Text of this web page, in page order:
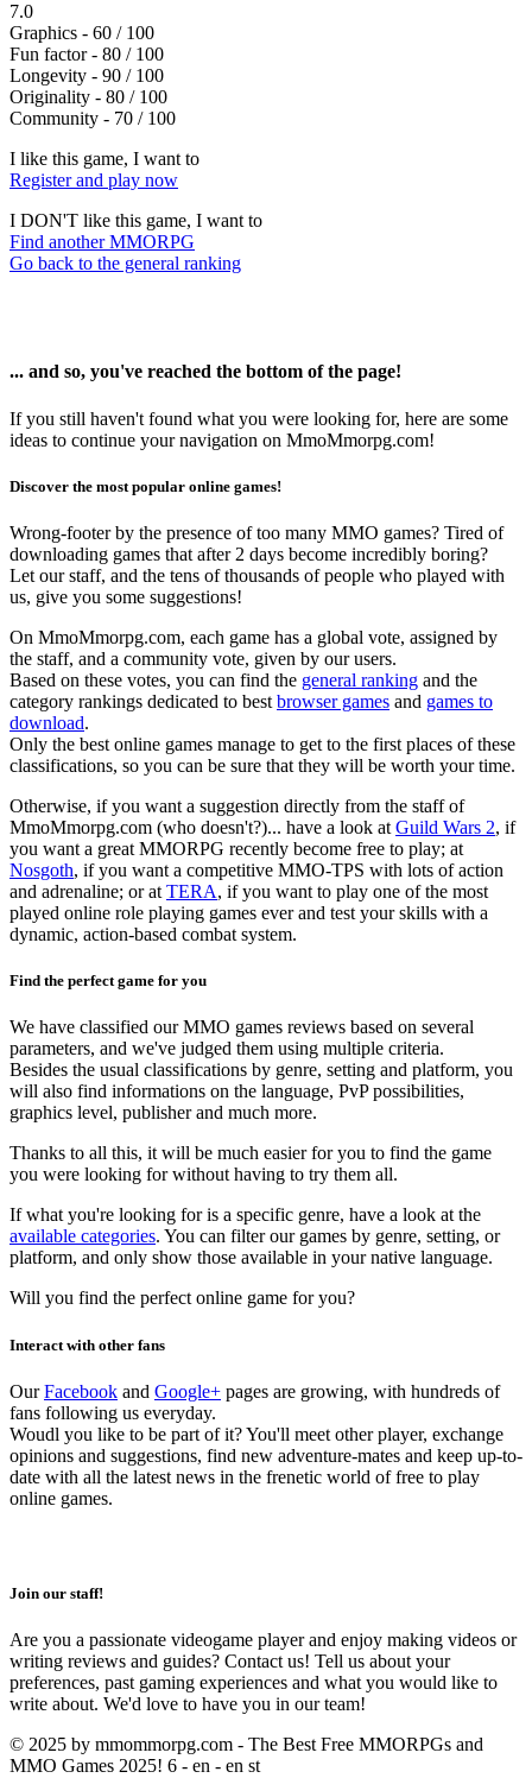
7.0
Graphics - 60 / 100
Fun factor - 80 / 100
Longevity - 90 / 100
Originality - 80 / 100
Community - 70 / 100
I like this game, I want to
Register and play now
I DON'T like this game, I want to
Find another MMORPG
Go back to the general ranking
... and so, you've reached the bottom of the page!
If you still haven't found what you were looking for, here are some
ideas to continue your navigation on MmoMmorpg.com!
Discover the most popular online games!
Wrong-footer by the presence of too many MMO games? Tired of
downloading games that after 2 days become incredibly boring?
Let our staff, and the tens of thousands of people who played with
us, give you some suggestions!
On MmoMmorpg.com, each game has a global vote, assigned by
the staff, and a community vote, given by our users.
Based on these votes, you can find the general ranking and the
category rankings dedicated to best browser games and games to
download.
Only the best online games manage to get to the first places of these
classifications, so you can be sure that they will be worth your time.
Otherwise, if you want a suggestion directly from the staff of
MmoMmorpg.com (who doesn't?)... have a look at Guild Wars 2, if
you want a great MMORPG recently become free to play; at
Nosgoth, if you want a competitive MMO-TPS with lots of action
and adrenaline; or at TERA, if you want to play one of the most
played online role playing games ever and test your skills with a
dynamic, action-based combat system.
Find the perfect game for you
We have classified our MMO games reviews based on several
parameters, and we've judged them using multiple criteria.
Besides the usual classifications by genre, setting and platform, you
will also find informations on the language, PvP possibilities,
graphics level, publisher and much more.
Thanks to all this, it will be much easier for you to find the game
you were looking for without having to try them all.
If what you're looking for is a specific genre, have a look at the
available categories. You can filter our games by genre, setting, or
platform, and only show those available in your native language.
Will you find the perfect online game for you?
Interact with other fans
OurFacebook and Google+ pages are growing, with hundreds of
fans following us everyday.
Woudl you like to be part of it? You'll meet other player, exchange
opinions and suggestions, find new adventure-mates and keep up-to-
date with all the latest news in the frenetic world of free to play
online games.
Join our staff!
Are you a passionate videogame player and enjoy making videos or
writing reviews and guides? Contact us! Tell us about your
preferences, past gaming experiences and what you would like to
write about. We'd love to have you in our team!
© 2025 by mmommorpg.com - The Best Free MMORPGs and
MMO Games 2025! 6 - en - en st